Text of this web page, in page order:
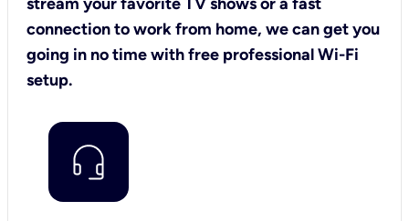
connection to work from home, we can get you
going in no time with free professional Wi-Fi
setup.